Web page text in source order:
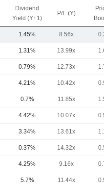
Dividend
Yield (Y+1)
P/E (Y)
1.45% 8.56x
1.31% 13.99x
0.79% 12.73x
4.21% 10.42x
0.7% 11.85x
4.42% 10.07x
3.34% 13.61x
0.37% 14.32x
4.25% 9.16x
5.7% 11.44x